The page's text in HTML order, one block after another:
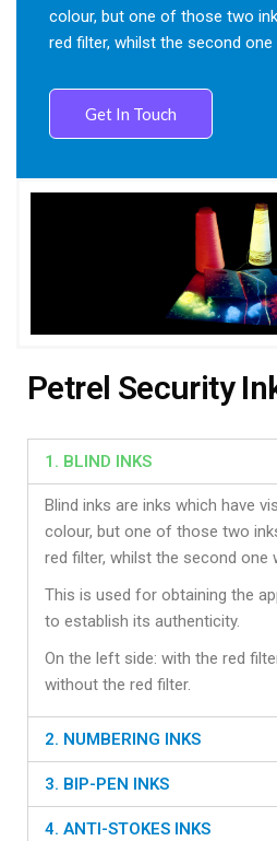
colour, but one of those two
red filter, whilst the second one
Get In Touch
Petrel Security
1. BLIND INKS
Blind inks are inks which have
colour, but one of those two
red filter, whilst the second one
This is used for obtaining the
to establish its authenticity.
On the left side: with the red
without the red filter.
2. NUMBERING INKS
3. BIP-PEN INKS
4. ANTI-STOKES INKS